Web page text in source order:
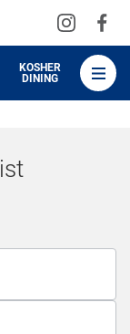
Visit
on
KOSHER
DINING